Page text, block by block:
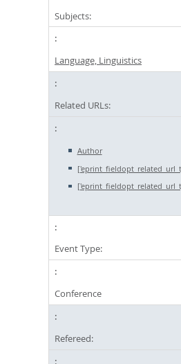
Subjects:
Language, Linguistics
Related URLs:
Author
Event Type:
Conference
Refereed: